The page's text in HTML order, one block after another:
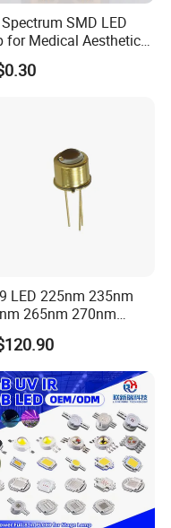
SMD LED
for Medical Aesthetics
LED 225nm 235nm
265nm 270nm
308nm DIP Lamp